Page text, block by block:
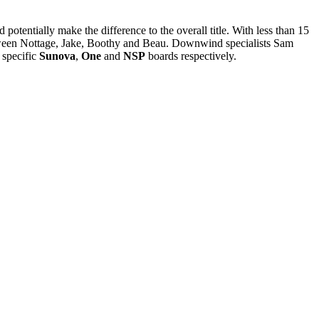
potentially make the difference to the overall title. With less than 15
Nottage, Jake, Boothy and Beau. Downwind specialists Sam
Sunova, One and NSP boards respectively.